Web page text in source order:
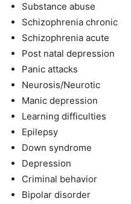
Substance abuse
Schizophrenia chronic
Schizophrenia acute
Post natal depression
Panic attacks
Neurosis/Neurotic
Manic depression
Learning difficulties
Epilepsy
Down syndrome
Depression
Criminal behavior
Bipolar disorder